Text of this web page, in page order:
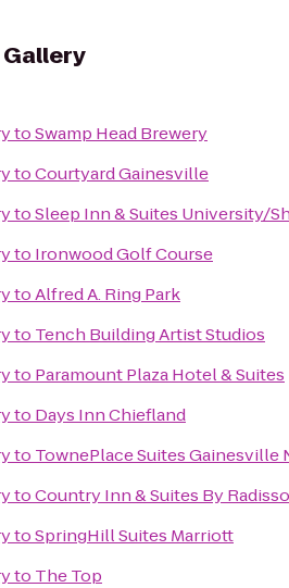
toSwamp Head Brewery
toCourtyard Gainesville
toSleep Inn & Suites University/
to Ironwood Golf Course
toAlfred A. Ring Park
to Tench Building Artist Studios
to Paramount Plaza Hotel & Suites
to Days Inn Chiefland
to TownePlace Suites Gainesville
toCountry Inn & Suites By
toSpringHill Suites Marriott
to The Top